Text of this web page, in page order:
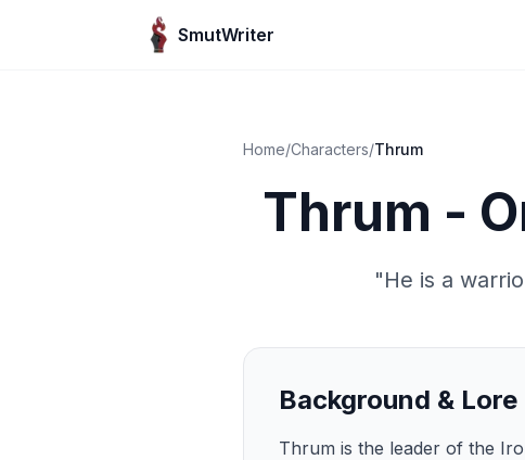
SmutWriter
Home/Characters/Thrum
Thrum -
"He is a
Background & Lore
Thrum is the leader of the